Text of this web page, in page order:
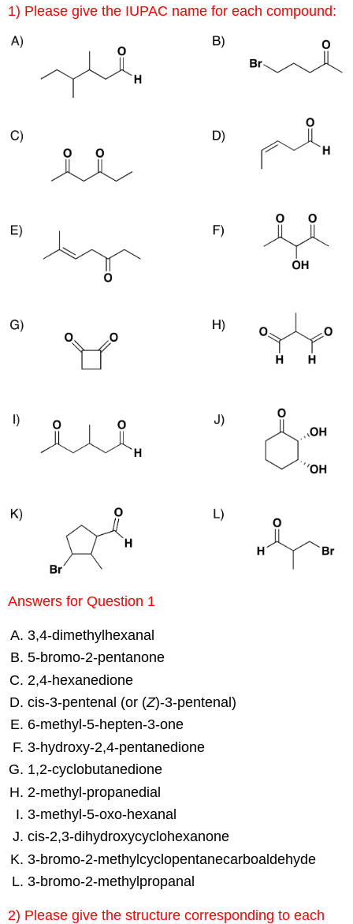
1) Please give the IUPAC name for each compound:
Answers for Question 1
3,4-dimethylhexanal
5-bromo-2-pentanone
2,4-hexanedione
cis-3-pentenal (or (Z)-3-pentenal)
6-methyl-5-hepten-3-one
3-hydroxy-2,4-pentanedione
1,2-cyclobutanedione
2-methyl-propanedial
3-methyl-5-oxo-hexanal
cis-2,3-dihydroxycyclohexanone
3-bromo-2-methylcyclopentanecarboaldehyde
3-bromo-2-methylpropanal
2) Please give the structure corresponding to each